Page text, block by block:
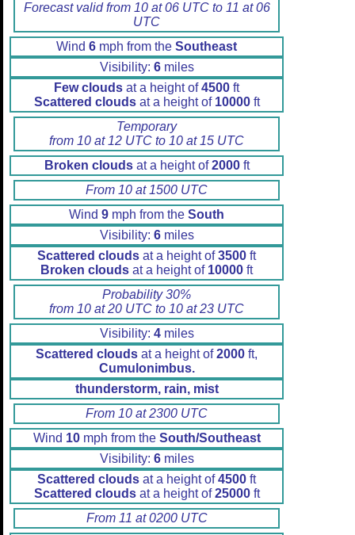
Forecast valid from 10 at 06 UTC to 11 at 06
UTC
Wind 6 mph from the Southeast
Visibility: 6miles
Few clouds at a height of4500 ft
Scattered cloudsat a height of 10000ft
Temporary
from 10 at 12 UTC to 10 at 15 UTC
Broken cloudsat a height of2000ft
From 10 at 1500 UTC
Wind 9 mph from the South
Visibility: 6miles
Scattered clouds at a height of3500 ft
Broken clouds at a height of 10000 ft
Probability 30%
from 10 at 20 UTC to 10 at 23 UTC
Visibility: 4miles
Scattered clouds at a height of2000 ft,
Cumulonimbus.
thunderstorm, rain, mist
From 10 at 2300 UTC
Wind 10mph from the South/Southeast
Visibility: 6miles
Scattered clouds at a height of4500 ft
Scattered cloudsat a height of25000ft
From 11 at 0200 UTC